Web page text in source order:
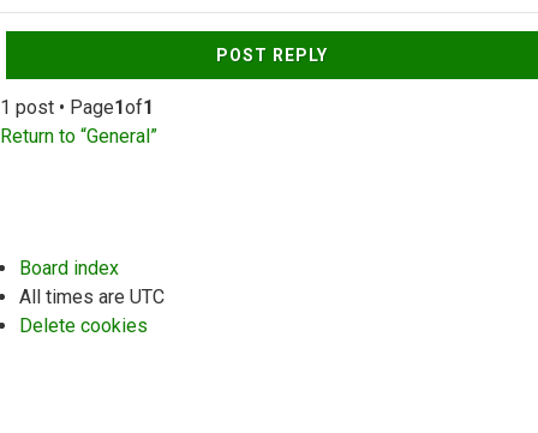
Top
POST REPLY
1 post • Page1of1
Return to “General”
Board index
All times are UTC
Delete cookies